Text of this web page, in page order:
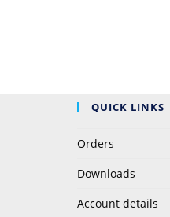
QUICK LINKS
Orders
Downloads
Account details